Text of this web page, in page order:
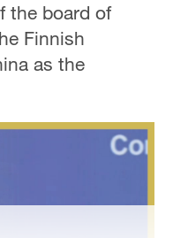
the board of
Finnish
as the